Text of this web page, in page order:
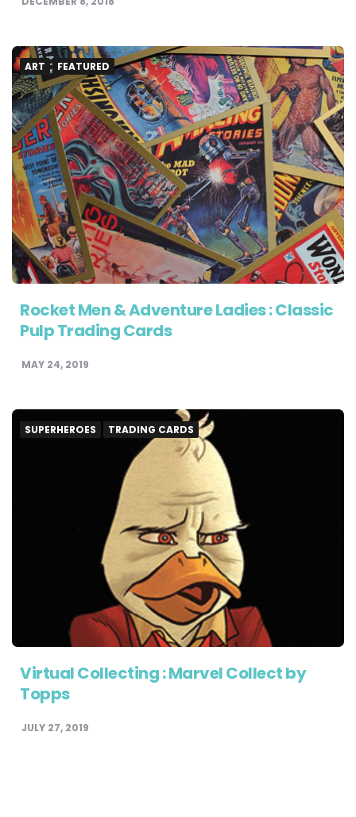
ART FEATURED
Rocket Men & Adventure Ladies : Classic
Pulp Trading Cards
MAY 24, 2019
SUPERHEROES TRADING CARDS
Virtual Collecting : Marvel Collect by
Topps
JULY 27, 2019